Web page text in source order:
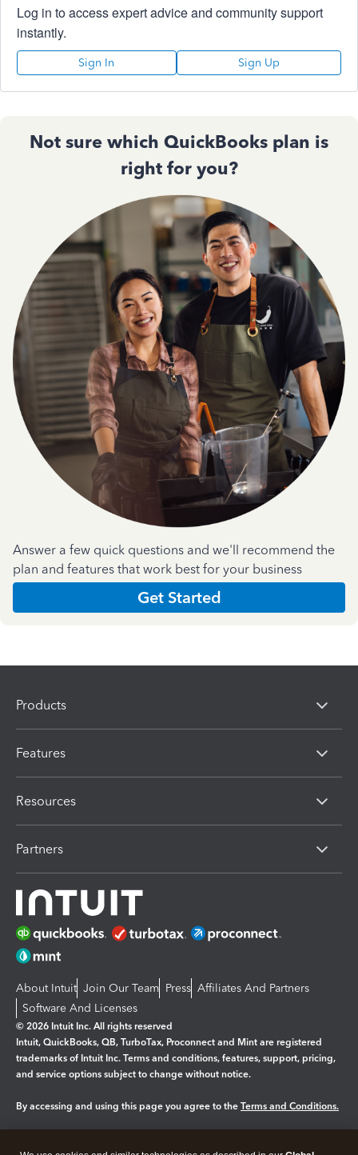
Log in to access expert advice and community support
instantly.
Sign In Sign Up
Not sure which QuickBooks plan is
right for you?
Answer a few quick questions and we'll recommend the
plan and features that work best for your business
Get Started
Products
Features
Resources
Partners
About Intuit Join Our Team Press Affiliates And Partners
Software And Licenses
© 2026 Intuit Inc. All rights reserved
Intuit, QuickBooks, QB, TurboTax, Proconnect and Mint are registered
trademarks of Intuit Inc. Terms and conditions, features, support, pricing,
and service options subject to change without notice.
By accessing and using this page you agree to the Terms and Conditions.